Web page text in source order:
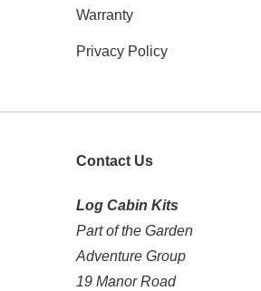
Warranty
Privacy Policy
Contact Us
Log Cabin Kits
Part of the Garden
Adventure Group
19 Manor Road